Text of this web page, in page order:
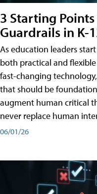
3 Starting
Guardrails in K-
As education leaders
both practical and
fast-changing
that should be
augment human critical
never replace human
06/01/26